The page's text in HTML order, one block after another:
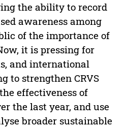
the ability to record
awareness among
of the importance of
it is pressing for
and international
to strengthen CRVS
effectiveness of
the last year, and use
broader sustainable